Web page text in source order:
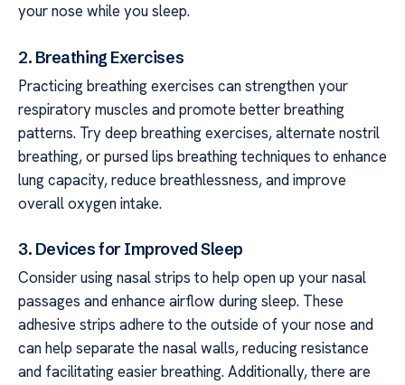
your nose while you sleep.
2. Breathing Exercises
Practicing breathing exercises can strengthen your
respiratory muscles and promote better breathing
patterns. Try deep breathing exercises, alternate nostril
breathing, or pursed lips breathing techniques to enhance
lung capacity, reduce breathlessness, and improve
overall oxygen intake.
3. Devices for Improved Sleep
Consider using nasal strips to help open up your nasal
passages and enhance airflow during sleep. These
adhesive strips adhere to the outside of your nose and
can help separate the nasal walls, reducing resistance
and facilitating easier breathing. Additionally, there are